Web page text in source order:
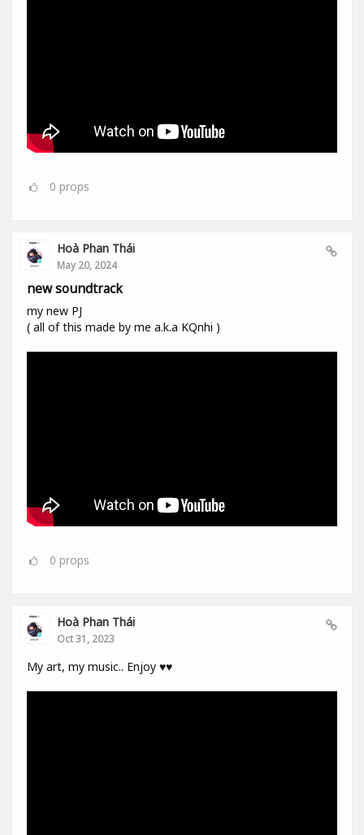
0 props
Hoà Phan Thái
May 20, 2024
new soundtrack
my new PJ
( all of this made by me a.k.a KQnhi )
0 props
Hoà Phan Thái
Oct 31, 2023
My art, my music.. Enjoy ♥️♥️